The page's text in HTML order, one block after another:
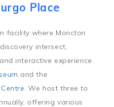
Place
facility where Moncton
intersect,
interactive experience.
and the
. We host three to
offering various